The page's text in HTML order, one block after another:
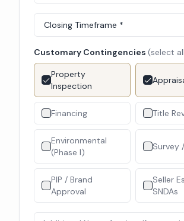
Customary Contingencies (select
Property
Inspection
Financing Title
Environmental
(Phase I)
Survey
PIP / Brand
Approval
Seller
SNDAs